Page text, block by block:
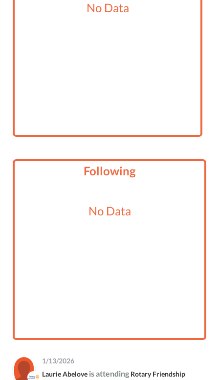
No Data
Following
No Data
1/13/2026
Laurie Abelove is attending Rotary Friendship